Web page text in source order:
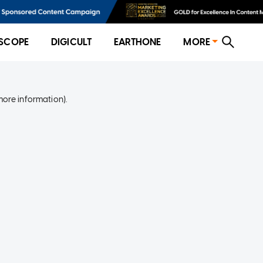
DIGICULT EARTHONE MORE
information).